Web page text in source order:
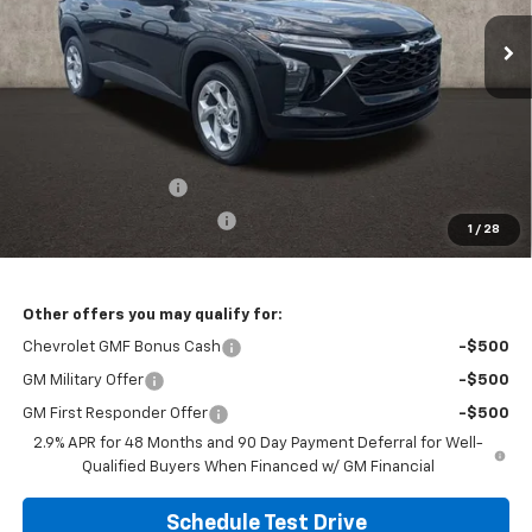
1 / 28
In Stock Ext.
PRICE
Less
+$19
Includes all dealer fees. Price excludes tax, title & registration.
Other offers you may qualify for:
Chevrolet GMF Bonus Cash -$500
GM Military Offer -$500
GM First Responder Offer
-$500
2.9% APR for 48 Months and 90 Day Payment Deferral for Well-
Qualified Buyers When Financed w/ GM Financial
Schedule Test Drive